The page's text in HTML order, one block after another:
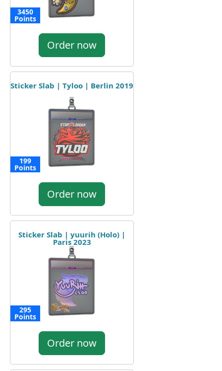
3450
Points
Order now
Sticker Slab | Tyloo | Berlin 2019
199
Points
Order now
Sticker Slab | yuurih (Holo) |
Paris 2023
295
Points
Order now